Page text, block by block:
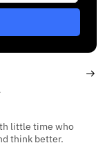
little time who
think better.